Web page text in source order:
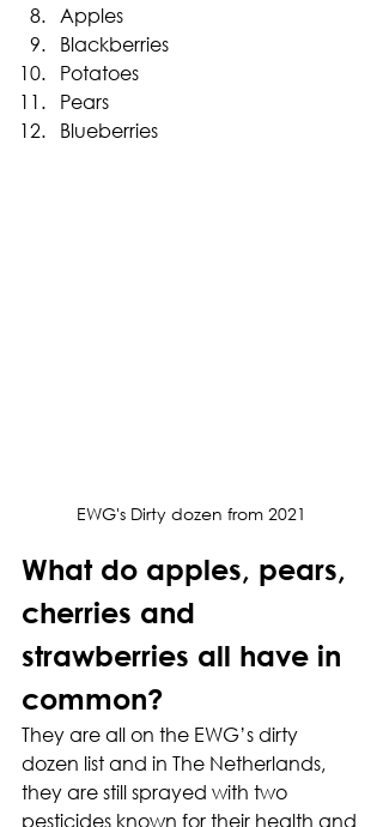
Apples
Blackberries
Potatoes
Pears
Blueberries
EWG's Dirty dozen from 2021
What do apples, pears,
cherries and
strawberries all have in
common?
They are all on the EWG’s dirty
dozen list and in The Netherlands,
they are still sprayed with two
pesticides known for their health and